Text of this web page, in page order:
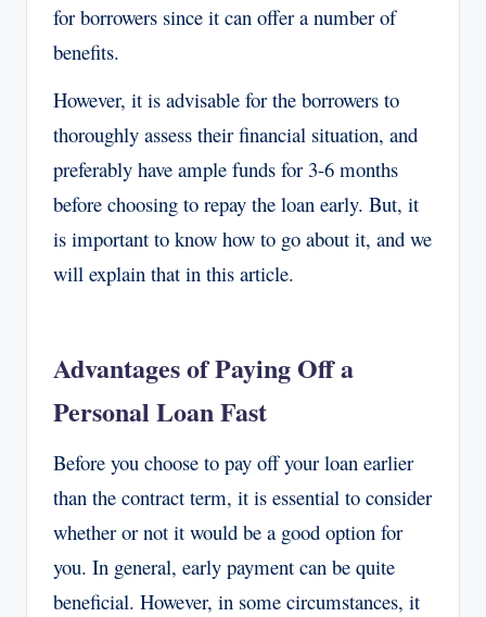
for borrowers since it can offer a number of
benefits.
However, it is advisable for the borrowers to
thoroughly assess their financial situation, and
preferably have ample funds for 3-6 months
before choosing to repay the loan early. But, it
is important to know how to go about it, and we
will explain that in this article.
Advantages of Paying Off a
Personal Loan Fast
Before you choose to pay off your loan earlier
than the contract term, it is essential to consider
whether or not it would be a good option for
you. In general, early payment can be quite
beneficial. However, in some circumstances, it